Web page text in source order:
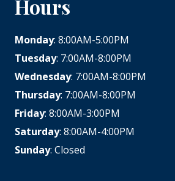
Hours
Monday: 8:00AM-5:00PM
Tuesday: 7:00AM-8:00PM
Wednesday: 7:00AM-8:00PM
Thursday: 7:00AM-8:00PM
Friday: 8:00AM-3:00PM
Saturday: 8:00AM-4:00PM
Sunday: Closed